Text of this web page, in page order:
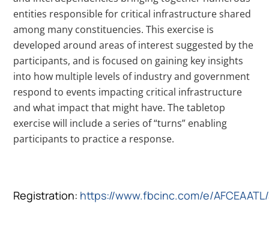
entities responsible for critical infrastructure shared
among many constituencies. This exercise is
developed around areas of interest suggested by the
participants, and is focused on gaining key insights
into how multiple levels of industry and government
respond to events impacting critical infrastructure
and what impact that might have. The tabletop
exercise will include a series of “turns” enabling
participants to practice a response.
Registration: https://www.fbcinc.com/e/